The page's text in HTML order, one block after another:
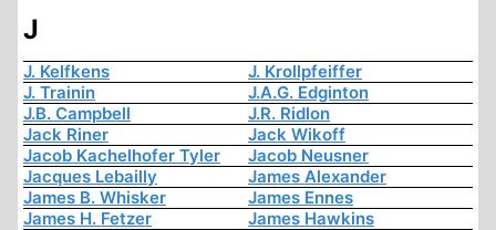
J
J. Kelfkens
J. Krollpfeiffer
J. Trainin
J.A.G. Edginton
J.B. Campbell
J.R. Ridlon
Jack Riner
Jack Wikoff
Jacob Kachelhofer Tyler
Jacob Neusner
Jacques Lebailly
James Alexander
James B. Whisker
James Ennes
James H. Fetzer
James Hawkins